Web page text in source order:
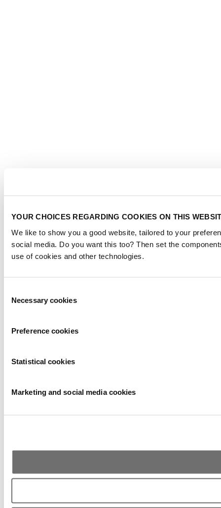
YOUR CHOICES REGARDING COOKIES ON THIS
We like to show you a good website, tailored to your
social media. Do you want this too? Then set the
use of cookies and other technologies.
Selection
Necessary cookies
Preference cookies
Statistical cookies
Marketing and social media cookies